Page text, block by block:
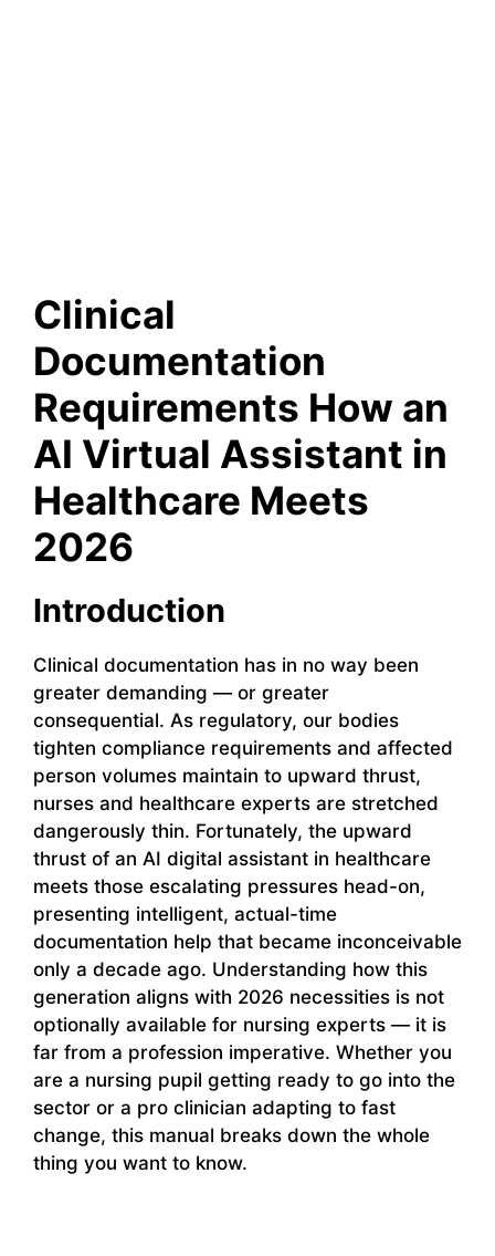
Clinical
Documentation
Requirements How an
AI Virtual Assistant in
Healthcare Meets
2026
Introduction
Clinical documentation has in no way been
greater demanding — or greater
consequential. As regulatory, our bodies
tighten compliance requirements and affected
person volumes maintain to upward thrust,
nurses and healthcare experts are stretched
dangerously thin. Fortunately, the upward
thrust of an AI digital assistant in healthcare
meets those escalating pressures head-on,
presenting intelligent, actual-time
documentation help that became inconceivable
only a decade ago. Understanding how this
generation aligns with 2026 necessities is not
optionally available for nursing experts — it is
far from a profession imperative. Whether you
are a nursing pupil getting ready to go into the
sector or a pro clinician adapting to fast
change, this manual breaks down the whole
thing you want to know.